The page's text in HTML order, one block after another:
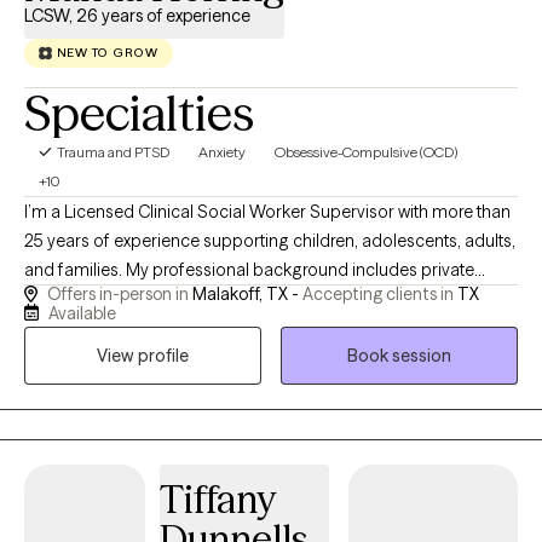
LCSW, 26 years of experience
NEW TO GROW
Specialties
Trauma and PTSD Anxiety
Obsessive-Compulsive (OCD)
+10
I’m a Licensed Clinical Social Worker Supervisor with more than
25 years of experience supporting children, adolescents, adults,
and families. My professional background includes private
practice, school-based mental health services, residential
treatment, chemical dependency counseling, hospice, and
home health. These experiences have strengthened my ability to
help clients navigate anxiety, trauma, grief, behavioral concerns,
family stress, major life transitions, and other complex
challenges. For the past six years, I have worked in public school
education services. In this role, I helped children, families, and
school teams better understand the “why” behind behavior,
Offers in-person in Malakoff, TX - Accepting clients in TX
Available
View profile
Book session
Tiffany